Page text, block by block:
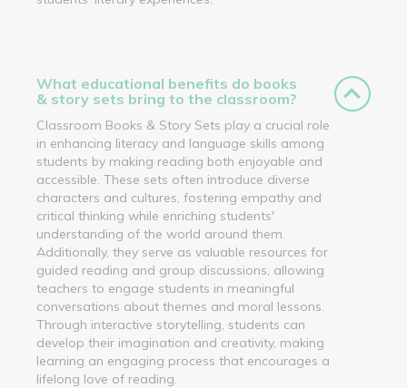
What educational benefits do books
& story sets bring to the classroom?
Classroom Books & Story Sets play a crucial role
in enhancing literacy and language skills among
students by making reading both enjoyable and
accessible. These sets often introduce diverse
characters and cultures, fostering empathy and
critical thinking while enriching students'
understanding of the world around them.
Additionally, they serve as valuable resources for
guided reading and group discussions, allowing
teachers to engage students in meaningful
conversations about themes and moral lessons.
Through interactive storytelling, students can
develop their imagination and creativity, making
learning an engaging process that encourages a
lifelong love of reading.